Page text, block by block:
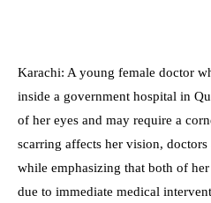
Karachi: A young female doctor
inside a government hospital in
of her eyes and may require a
scarring affects her vision,
while emphasizing that both of
due to immediate medical